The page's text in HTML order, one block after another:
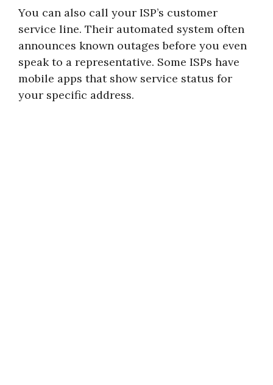
You can also call your ISP’s customer
service line. Their automated system often
announces known outages before you even
speak to a representative. Some ISPs have
mobile apps that show service status for
your specific address.